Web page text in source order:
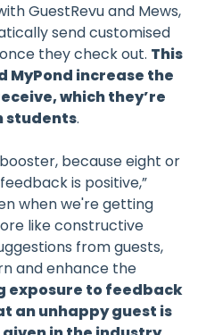
GuestRevu and Mews,
send customised
they check out. This
MyPond increase the
which they’re
students.
because eight or
is positive,”
when we're getting
like constructive
from guests,
and enhance the
exposure to feedback
an unhappy guest is